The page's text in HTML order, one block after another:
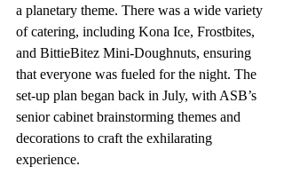
a planetary theme. There was a wide variety
of catering, including Kona Ice, Frostbites,
and BittieBitez Mini-Doughnuts, ensuring
that everyone was fueled for the night. The
set-up plan began back in July, with ASB’s
senior cabinet brainstorming themes and
decorations to craft the exhilarating
experience.